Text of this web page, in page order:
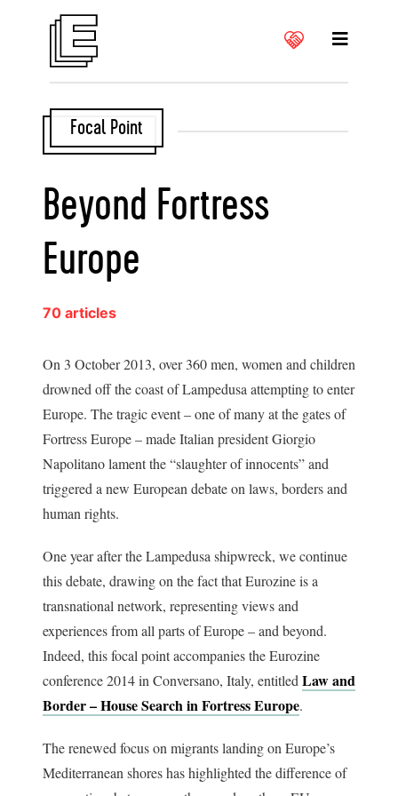
Focal Point
Beyond Fortress
Europe
70 articles
On 3 October 2013, over 360 men, women and children
drowned off the coast of Lampedusa attempting to enter
Europe. The tragic event – one of many at the gates of
Fortress Europe – made Italian president Giorgio
Napolitano lament the “slaughter of innocents” and
triggered a new European debate on laws, borders and
human rights.
One year after the Lampedusa shipwreck, we continue
this debate, drawing on the fact that Eurozine is a
transnational network, representing views and
experiences from all parts of Europe – and beyond.
Indeed, this focal point accompanies the Eurozine
conference 2014 in Conversano, Italy, entitled Law and
Border – House Search in Fortress Europe.
The renewed focus on migrants landing on Europe’s
Mediterranean shores has highlighted the difference of